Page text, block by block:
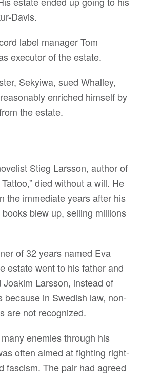
Davis.
label manager Tom
executor of the estate.
Sekyiwa, sued Whalley,
enriched himself by
the estate.
Stieg Larsson, author of
died without a will. He
the immediate years after his
blew up, selling millions
of 32 years named Eva
estate went to his father and
Joakim Larsson, instead of
because in Swedish law, non-
are not recognized.
enemies through his
often aimed at fighting right-
fascism. The pair had agreed